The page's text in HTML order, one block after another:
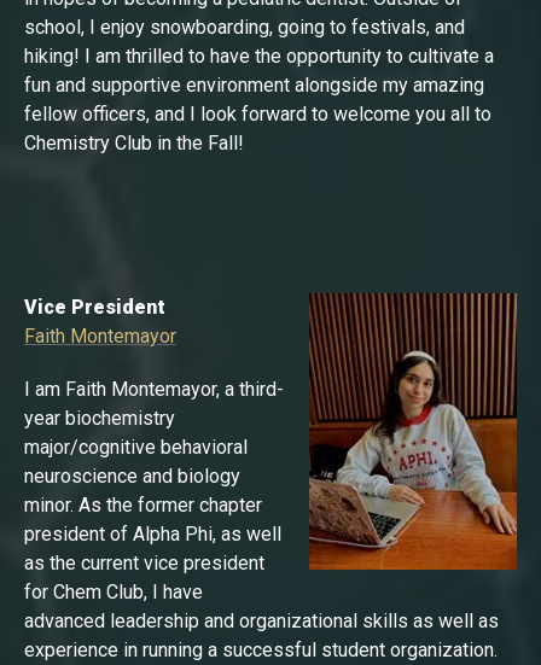
school, I enjoy snowboarding, going to festivals, and
hiking! I am thrilled to have the opportunity to cultivate a
fun and supportive environment alongside my amazing
fellow officers, and I look forward to welcome you all to
Chemistry Club in the Fall!
Vice President
Faith Montemayor
I am Faith Montemayor, a third-
year biochemistry
major/cognitive behavioral
neuroscience and biology
minor. As the former chapter
president of Alpha Phi, as well
as the current vice president
for Chem Club, I have
advanced leadership and organizational skills as well as
experience in running a successful student organization.